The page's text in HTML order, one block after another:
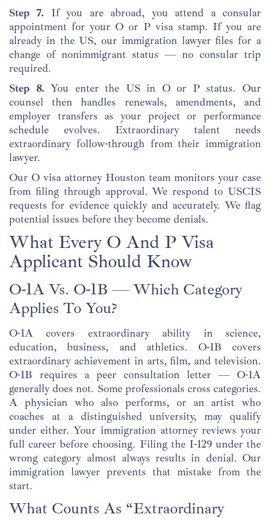
Step 7. If you are abroad, you attend a consular
appointment for your O or P visa stamp. If you are
already in the US, our immigration lawyer files for a
change of nonimmigrant status — no consular trip
required.
Step 8. You enter the US in O or P status. Our
counsel then handles renewals, amendments, and
employer transfers as your project or performance
schedule evolves. Extraordinary talent needs
extraordinary follow-through from their immigration
lawyer.
Our O visa attorney Houston team monitors your case
from filing through approval. We respond to USCIS
requests for evidence quickly and accurately. We flag
potential issues before they become denials.
What Every O And P Visa
Applicant Should Know
O-1A Vs. O-1B — Which Category
Applies To You?
O-1A covers extraordinary ability in science,
education, business, and athletics. O-1B covers
extraordinary achievement in arts, film, and television.
O-1B requires a peer consultation letter — O-1A
generally does not. Some professionals cross categories.
A physician who also performs, or an artist who
coaches at a distinguished university, may qualify
under either. Your immigration attorney reviews your
full career before choosing. Filing the I-129 under the
wrong category almost always results in denial. Our
immigration lawyer prevents that mistake from the
start.
What Counts As “Extraordinary